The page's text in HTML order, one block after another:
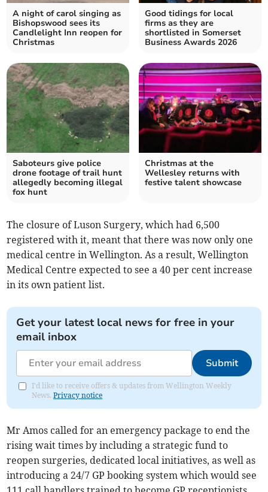
A night of carol singing as
Bishopswood sees its
Candlelight Inn reopen for
Christmas
Good tidings for local
firms as they are
shortlisted in Somerset
Business Awards 2026
Saboteurs give police
drone footage of trail hunt
allegedly becoming illegal
fox hunt
Christmas at the
Wellesley returns with
festive talent showcase
The closure of Luson Surgery, which had 6,500
registered with it, meant that there was now only one
medical centre in Wellington. As a result, Wellington
Medical Centre expected to see a 40 per cent increase
in its own patient list.
Get your latest local news for free in your
email inbox
Submit
I'd like to receive offers & updates from Wellington Weekly
News.Privacy notice
Mr Amos called for an emergency package to end the
rising wait times by including a strategic fund to
reopen surgeries, dedicated local initiatives, as well as
introducing a 24/7 GP booking system which would see